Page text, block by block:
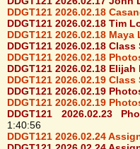
DDGT121 2026.02.18
DDGT121 2026.02.18 Tim
DDGT121 2026.02.18
DDGT121 2026.02.18 Class
DDGT121 2026.02.18
DDGT121 2026.02.18
DDGT121 2026.02.19 Class
DDGT121 2026.02.19
DDGT121 2026.02.19
DDGT121 2026.02.23
1:40:56
DDGT121 2026.02.24